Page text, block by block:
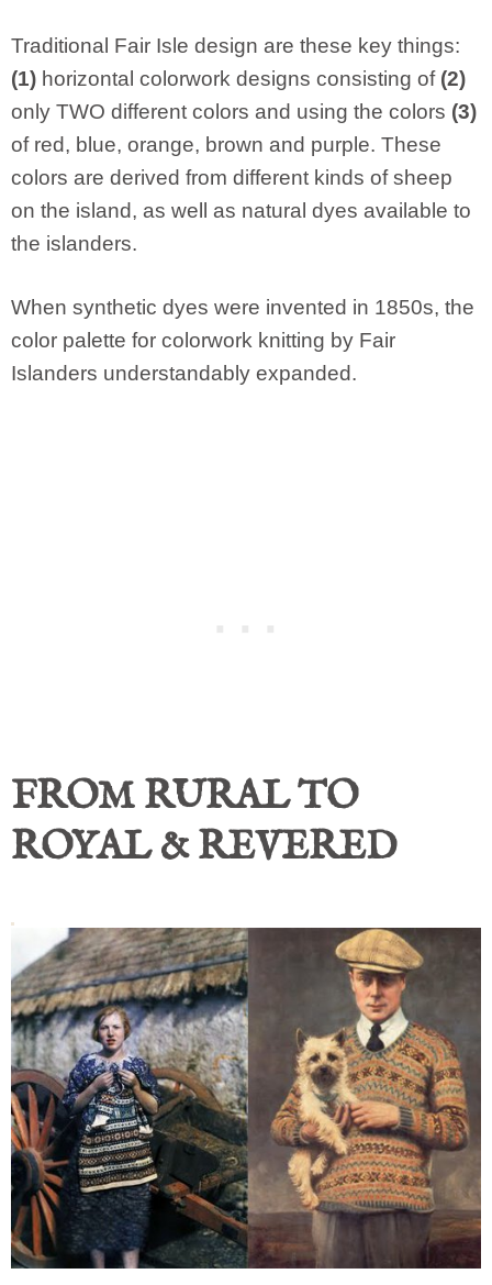
Traditional Fair Isle design are these key things:
(1) horizontal colorwork designs consisting of (2)
only TWO different colors and using the colors (3)
of red, blue, orange, brown and purple. These
colors are derived from different kinds of sheep
on the island, as well as natural dyes available to
the islanders.
When synthetic dyes were invented in 1850s, the
color palette for colorwork knitting by Fair
Islanders understandably expanded.
FROM RURAL TO
ROYAL & REVERED